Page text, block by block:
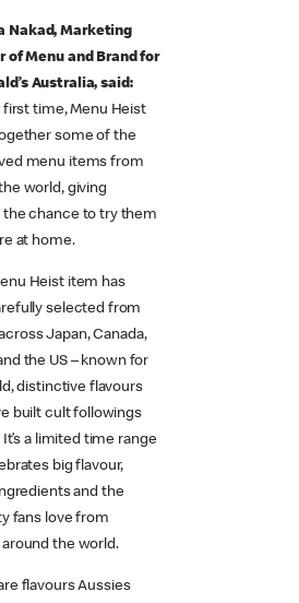
Nakad, Marketing
of Menu and Brand for
Australia, said:
first time, Menu Heist
some of the
menu items from
world, giving
the chance to try them
at home.
Heist item has
selected from
Japan, Canada,
the US – known for
distinctive flavours
built cult followings
It’s a limited time range
big flavour,
and the
fans love from
around the world.
flavours Aussies